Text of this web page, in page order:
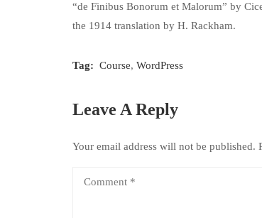
“de Finibus Bonorum et Malorum” by
the 1914 translation by H. Rackham.
Tag: Course, WordPress
Leave A Reply
Your email address will not be published.